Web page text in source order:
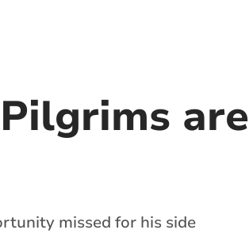
are
missed for his side